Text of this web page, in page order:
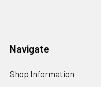
Navigate
Shop Information